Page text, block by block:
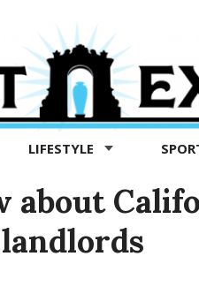
LIFESTYLE
about